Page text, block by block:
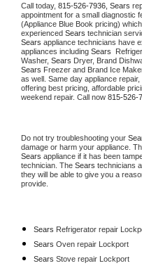
Call today, 815-526-7936, Sears
appointment for a small diagnostic
(Appliance Blue Book pricing)
experienced Sears technician
Sears appliance technicians have
appliances including Sears
Washer, Sears Dryer, Brand
Sears Freezer and Brand Ice
as well. Same day appliance repair,
offering best pricing, affordable
weekend repair. Call now 815-526-
Do not try troubleshooting your
Sears appliance if it has been
technician. The Sears technicians
they will be able to give you a
provide.
Sears Refrigerator repair
Sears Oven repair Lockport
Sears Stove repair Lockport